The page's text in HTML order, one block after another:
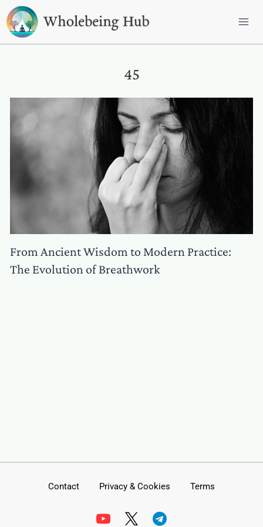
Skip
to
content
45
From Ancient Wisdom to Modern Practice:
The Evolution of Breathwork
Contact Privacy & Cookies Terms